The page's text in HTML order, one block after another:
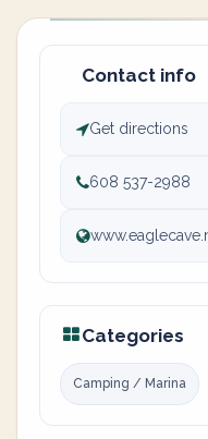
Contact info
Get directions
608 537-2988
Categories
Camping / Marina